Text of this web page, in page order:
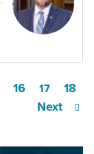
16 17
18
Next